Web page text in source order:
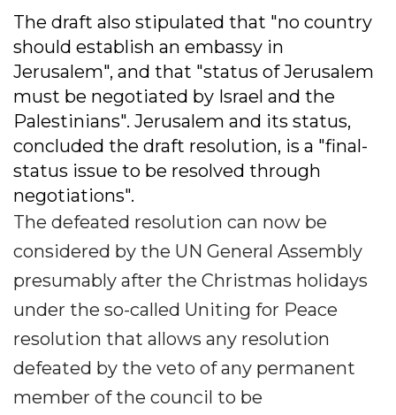
The draft also stipulated that "no country
should establish an embassy in
Jerusalem", and that "status of Jerusalem
must be negotiated by Israel and the
Palestinians". Jerusalem and its status,
concluded the draft resolution, is a "final-
status issue to be resolved through
negotiations".
The defeated resolution can now be
considered by the UN General Assembly
presumably after the Christmas holidays
under the so-called Uniting for Peace
resolution that allows any resolution
defeated by the veto of any permanent
member of the council to be